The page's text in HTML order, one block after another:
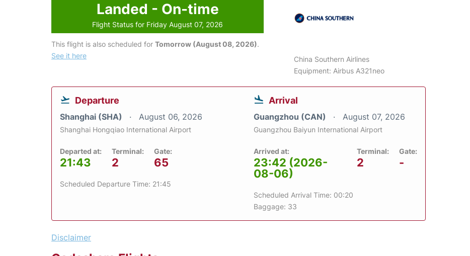
Landed - On-time
Flight Status for Friday August 07, 2026
This flight is also scheduled for Tomorrow (August 08, 2026).
See it here
China Southern Airlines
Equipment: Airbus A321neo
Departure
Shanghai (SHA) August 06, 2026
Shanghai Hongqiao International Airport
Departed at:
21:43
Terminal:
2
Gate:
65
Scheduled Departure Time: 21:45
Arrival
Guangzhou (CAN) August 07, 2026
Guangzhou Baiyun International Airport
Arrived at:
23:42 (2026-
08-06)
Terminal:
2
Gate:
-
Scheduled Arrival Time: 00:20
Baggage: 33
Disclaimer